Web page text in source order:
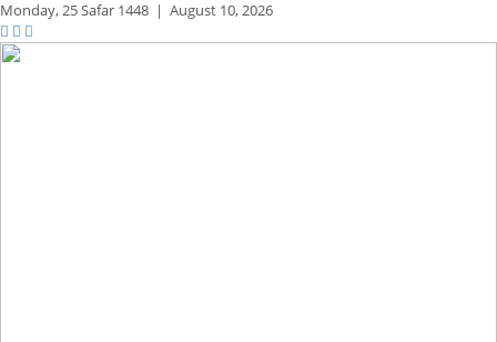
Monday,25 Safar 1448 | August 10, 2026